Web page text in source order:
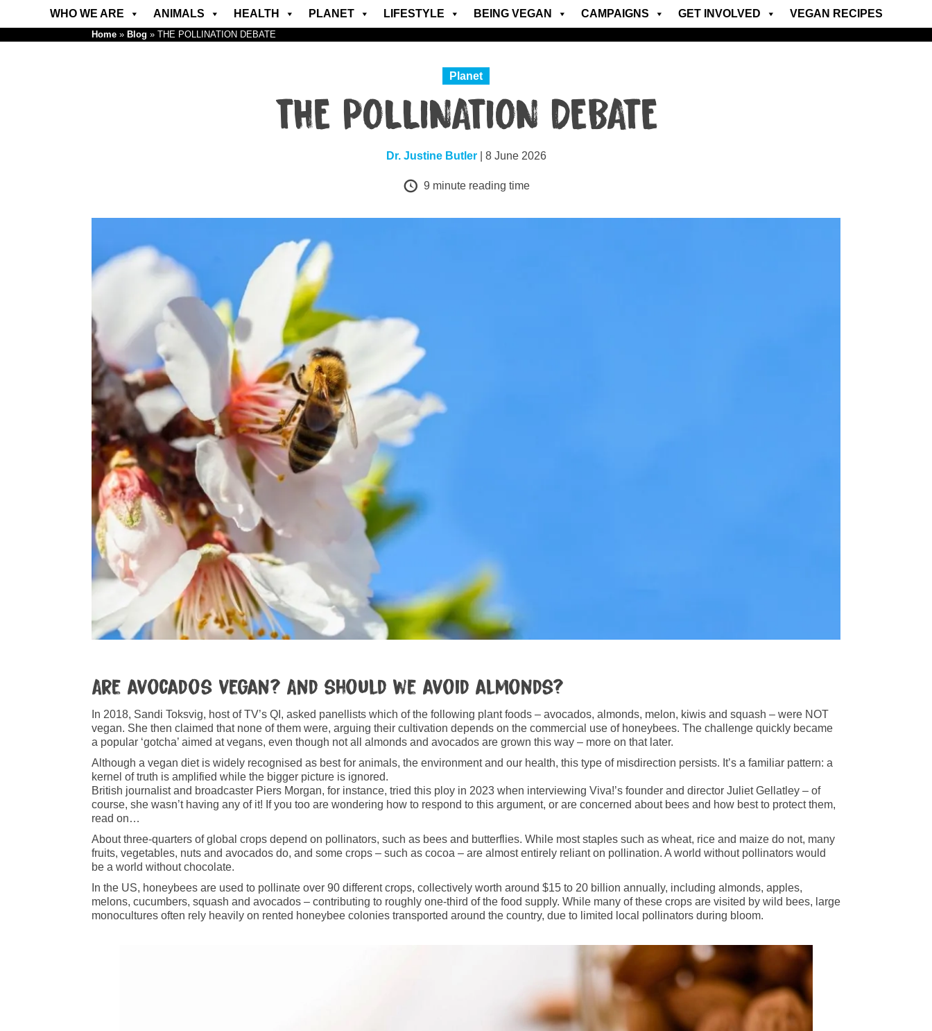
WHO WE ARE ANIMALS HEALTH PLANET LIFESTYLE BEING VEGAN CAMPAIGNS GET INVOLVED VEGAN RECIPES
Home » Blog » THE POLLINATION DEBATE
Planet
THE POLLINATION DEBATE
Dr. Justine Butler| 8 June 2026
9 minute reading time
Are avo­ca­dos vegan? And should we avoid almonds?
In 2018, Sandi Toksvig, host of TV’s QI, asked panellists which of the following plant foods – avocados, almonds, melon, kiwis and squash – were NOT
vegan. She then claimed that none of them were, arguing their cultivation depends on the commercial use of honeybees. The challenge quickly became
a popular ‘gotcha’ aimed at vegans, even though not all almonds and avocados are grown this way – more on that later.
Although a vegan diet is widely recognised as best for animals, the environment and our health, this type of misdirection persists. It’s a familiar pattern: a
kernel of truth is amplified while the bigger picture is ignored.
British journalist and broadcaster Piers Morgan, for instance, tried this ploy in 2023 when interviewing Viva!’s founder and director Juliet Gellatley – of
course, she wasn’t having any of it! If you too are wondering how to respond to this argument, or are concerned about bees and how best to protect them,
read on…
About three‑quarters of global crops depend on pollinators, such as bees and butterflies. While most staples such as wheat, rice and maize do not, many
fruits, vegetables, nuts and avocados do, and some crops – such as cocoa – are almost entirely reliant on pollination. A world without pollinators would
be a world without chocolate.
In the US, honeybees are used to pollinate over 90 different crops, collectively worth around $15 to 20 billion annually, including almonds, apples,
melons, cucumbers, squash and avocados – contributing to roughly one‑third of the food supply. While many of these crops are visited by wild bees, large
monocultures often rely heavily on rented honeybee colonies transported around the country, due to limited local pollinators during bloom.